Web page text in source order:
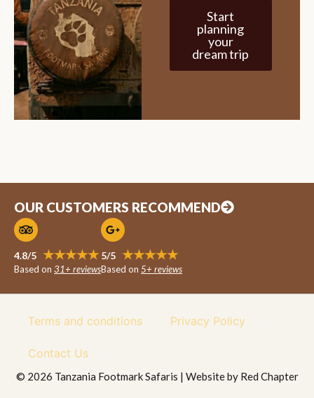
Start
planning
your
dream trip
OUR CUSTOMERS RECOMMEND
4.8/5 ★★★★★
Based on 31+ reviews
5/5 ★★★★★
Based on 5+ reviews
Terms and conditions Privacy Policy
Contact Us
© 2026 Tanzania Footmark Safaris | Website by Red Chapter